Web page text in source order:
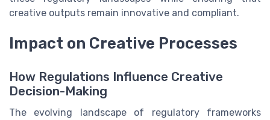
creative outputs remain innovative and compliant.
Impact on Creative Processes
How Regulations Influence Creative
Decision-Making
The evolving landscape of regulatory frameworks